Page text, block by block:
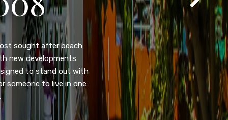
home nestled in the
w/quick access to
pane windows, new
security system,